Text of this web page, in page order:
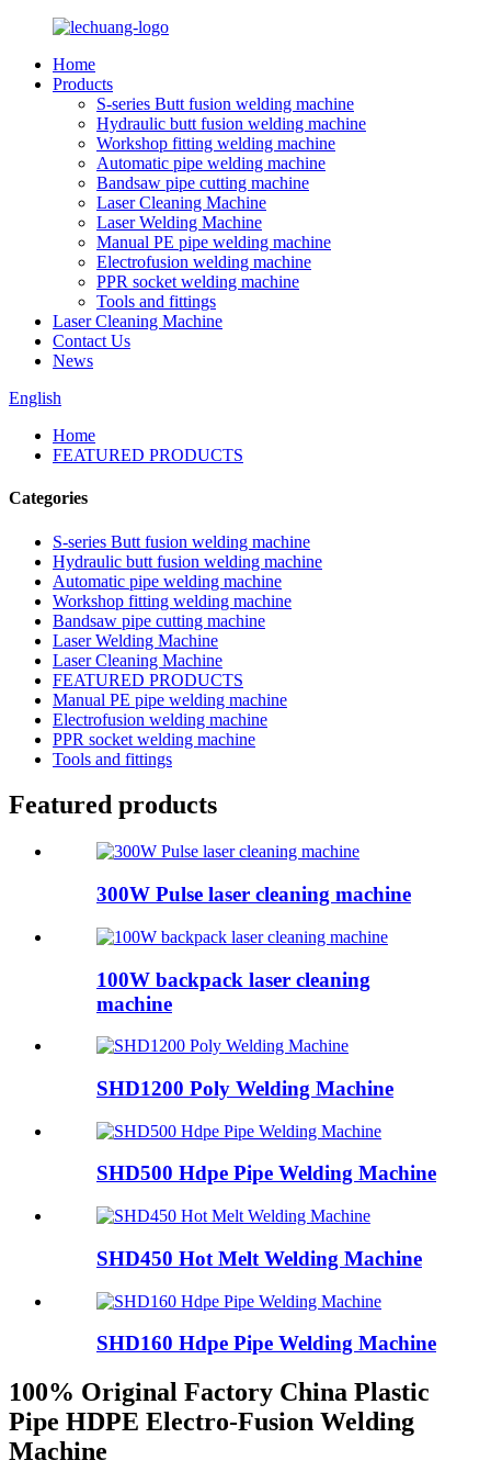
Home
Products
S-series Butt fusion welding machine
Hydraulic butt fusion welding machine
Workshop fitting welding machine
Automatic pipe welding machine
Bandsaw pipe cutting machine
Laser Cleaning Machine
Laser Welding Machine
Manual PE pipe welding machine
Electrofusion welding machine
PPR socket welding machine
Tools and fittings
Laser Cleaning Machine
Contact Us
News
English
Home
FEATURED PRODUCTS
Categories
S-series Butt fusion welding machine
Hydraulic butt fusion welding machine
Automatic pipe welding machine
Workshop fitting welding machine
Bandsaw pipe cutting machine
Laser Welding Machine
Laser Cleaning Machine
FEATURED PRODUCTS
Manual PE pipe welding machine
Electrofusion welding machine
PPR socket welding machine
Tools and fittings
Featured products
300W Pulse laser cleaning machine
100W backpack laser cleaning
machine
SHD1200 Poly Welding Machine
SHD500 Hdpe Pipe Welding Machine
SHD450 Hot Melt Welding Machine
SHD160 Hdpe Pipe Welding Machine
100% Original Factory China Plastic
Pipe HDPE Electro-Fusion Welding
Machine